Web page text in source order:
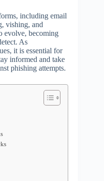
including email
vishing, and
evolve, becoming
As
it is essential for
informed and take
phishing attempts.